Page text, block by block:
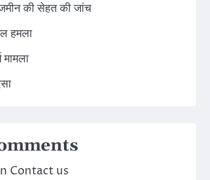
की सेहत की जांच
हमला
मामला
Contact us